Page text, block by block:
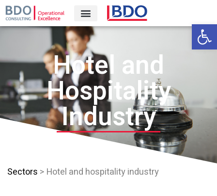
Hotel and
Hospitality
Industry
Sectors > Hotel and hospitality industry